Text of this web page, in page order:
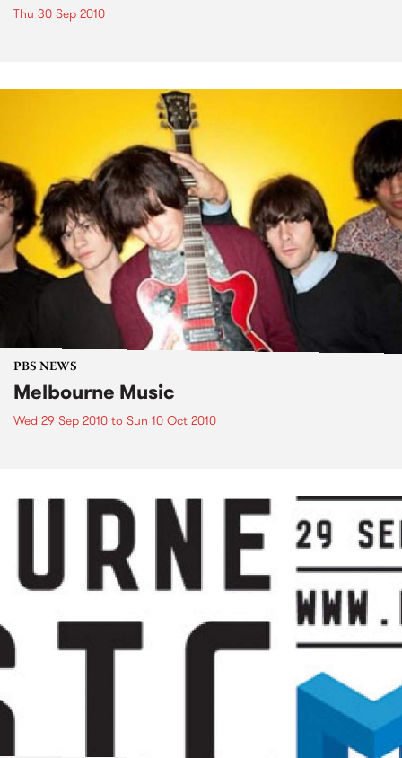
Thu 30 Sep 2010
PBS NEWS
Melbourne Music
Wed 29 Sep 2010 to Sun 10 Oct 2010